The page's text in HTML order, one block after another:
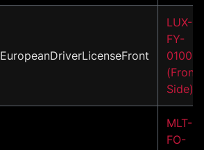
EuropeanDriverLicenseFront
LUX-
FY-
01001
(Front
Side)
MLT-
FO-